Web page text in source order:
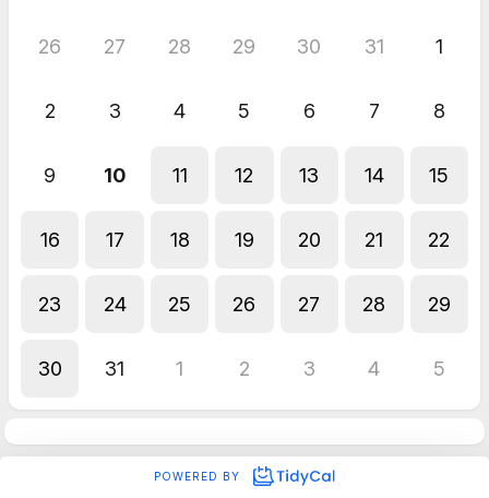
26 27 28 29 30 31 1
2 3 4 5 6 7 8
9 10 11 12 13 14 15
16 17 18 19 20 21 22
23 24 25 26 27 28 29
30 31 1 2 3 4 5
POWERED BY